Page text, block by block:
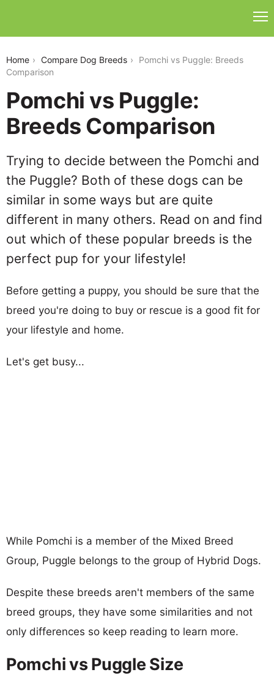
Home Compare Dog Breeds
Pomchi vs Puggle: Breeds
Comparison
Pomchi vs Puggle:
Breeds Comparison
Trying to decide between the Pomchi and
the Puggle? Both of these dogs can be
similar in some ways but are quite
different in many others. Read on and find
out which of these popular breeds is the
perfect pup for your lifestyle!
Before getting a puppy, you should be sure that the
breed you're doing to buy or rescue is a good fit for
your lifestyle and home.
Let's get busy...
While Pomchi is a member of the Mixed Breed
Group, Puggle belongs to the group of Hybrid Dogs.
Despite these breeds aren't members of the same
breed groups, they have some similarities and not
only differences so keep reading to learn more.
Pomchi vs Puggle Size